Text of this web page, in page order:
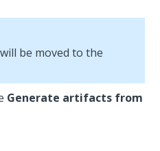
be moved to the
Generate artifacts from